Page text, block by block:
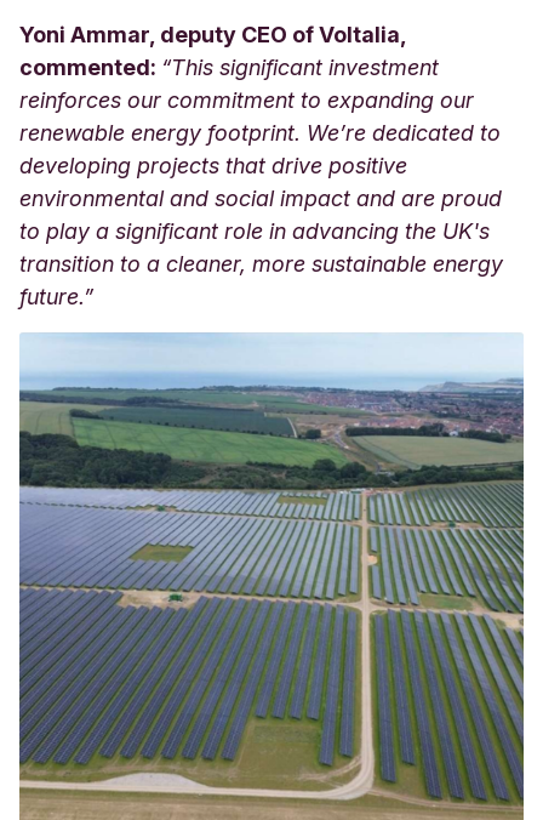
Yoni Ammar, deputy CEO of Voltalia,
commented: “This significant investment
reinforces our commitment to expanding our
renewable energy footprint. We’re dedicated to
developing projects that drive positive
environmental and social impact and are proud
to play a significant role in advancing the UK's
transition to a cleaner, more sustainable energy
future.”